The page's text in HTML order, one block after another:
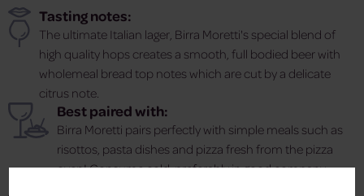
Tasting notes:
The ultimate Italian lager, Birra Moretti's special blend of
high quality hops creates a smooth, full bodied beer with
wholemeal bread top notes which are cut by a delicate
citrus note.
Best paired with:
Birra Moretti pairs perfectly with simple meals such as
risottos, pasta dishes and pizza fresh from the pizza
oven! Consume cold, preferably in good company.